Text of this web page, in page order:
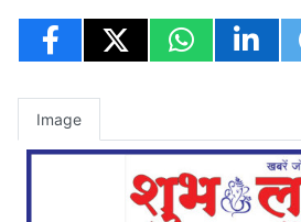
Image